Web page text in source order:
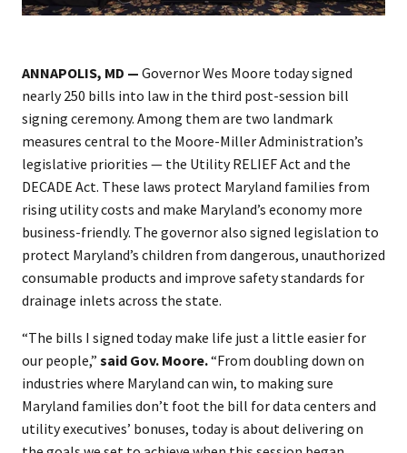
ANNAPOLIS, MD — Governor Wes Moore today signed
nearly 250 bills into law in the third post-session bill
signing ceremony. Among them are two landmark
measures central to the Moore-Miller Administration’s
legislative priorities — the Utility RELIEF Act and the
DECADE Act. These laws protect Maryland families from
rising utility costs and make Maryland’s economy more
business-friendly. The governor also signed legislation to
protect Maryland’s children from dangerous, unauthorized
consumable products and improve safety standards for
drainage inlets across the state.
“The bills I signed today make life just a little easier for
our people,” said Gov. Moore.“From doubling down on
industries where Maryland can win, to making sure
Maryland families don’t foot the bill for data centers and
utility executives’ bonuses, today is about delivering on